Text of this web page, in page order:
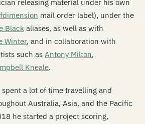
releasing material under his own
mail order label), under the
Black aliases, as well as with
Winter, and in collaboration with
such as Antony Milton,
Kneale.
a lot of time travelling and
Australia, Asia, and the Pacific
he started a project scoring,